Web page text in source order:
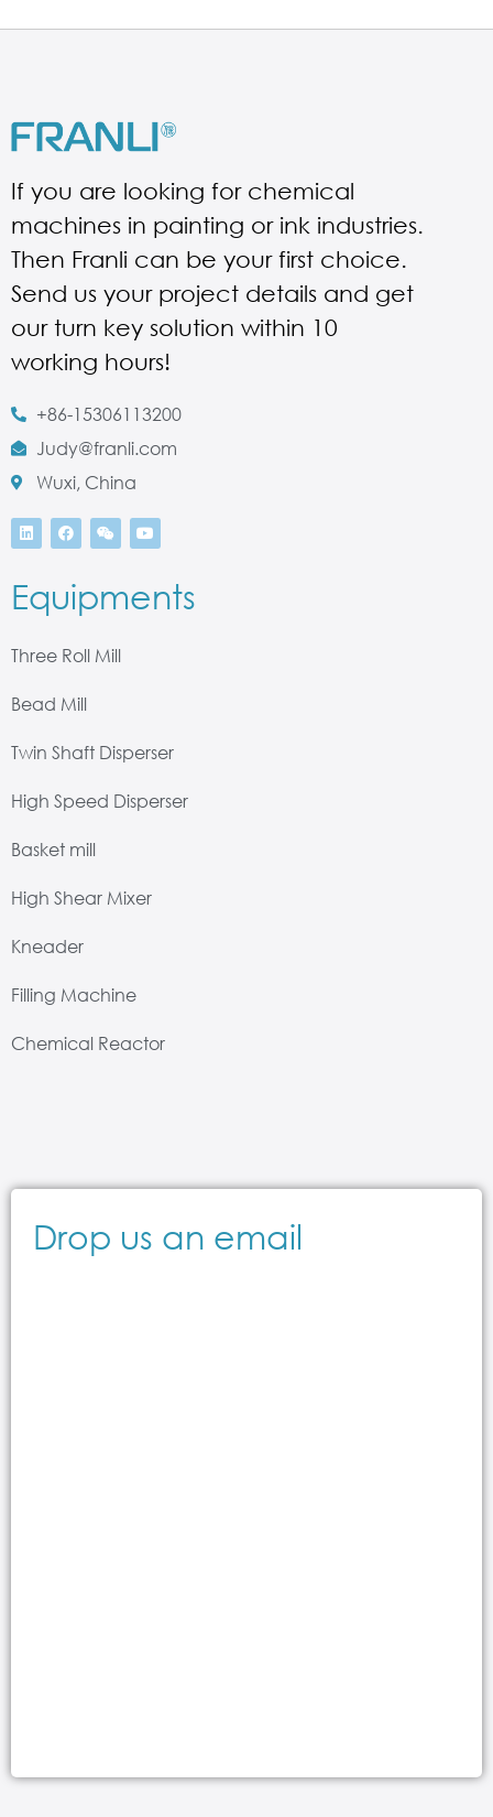
If you are looking for chemical
machines in painting or ink industries.
Then Franli can be your first choice.
Send us your project details and get
our turn key solution within 10
working hours!
+86-15306113200
Judy@franli.com
Wuxi, China
Equipments
Three Roll Mill
Bead Mill
Twin Shaft Disperser
High Speed Disperser
Basket mill
High Shear Mixer
Kneader
Filling Machine
Chemical Reactor
Drop us an email